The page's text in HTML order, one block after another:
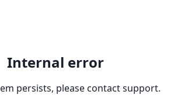
Internal error
persists, please contact support.